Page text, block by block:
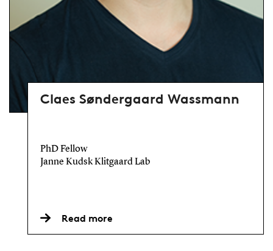
Claes Søndergaard Wassmann
PhD Fellow
Janne Kudsk Klitgaard Lab
Read more